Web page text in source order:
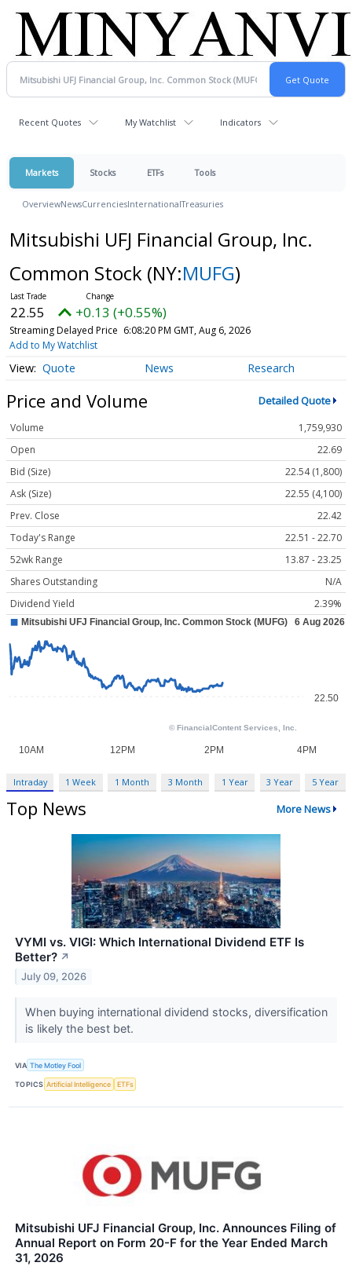
Recent Quotes My Watchlist Indicators
Markets Stocks ETFs Tools
OverviewNewsCurrenciesInternationalTreasuries
Mitsubishi UFJ Financial Group, Inc.
Common Stock (NY:MUFG)
22.55 +0.13 (+0.55%)
Streaming Delayed Price 6:08:20 PM GMT, Aug 6, 2026
Add to My Watchlist
Quote News Research
Price and Volume Detailed Quote
Volume
1,759,930
Open
22.69
Bid (Size)
22.54 (1,800)
Ask (Size)
22.55 (4,100)
Prev. Close
22.42
Today's Range
22.51 - 22.70
52wk Range
13.87 - 23.25
Shares Outstanding
N/A
Dividend Yield
2.39%
Intraday 1 Week 1 Month 3 Month 1 Year 3 Year 5 Year
Top News More News
VYMI vs. VIGI: Which International Dividend ETF Is
Better? ↗
July 09, 2026
When buying international dividend stocks, diversification
is likely the best bet.
VIA The Motley Fool
TOPICS Artificial Intelligence ETFs
Mitsubishi UFJ Financial Group, Inc. Announces Filing of
Annual Report on Form 20-F for the Year Ended March
31, 2026